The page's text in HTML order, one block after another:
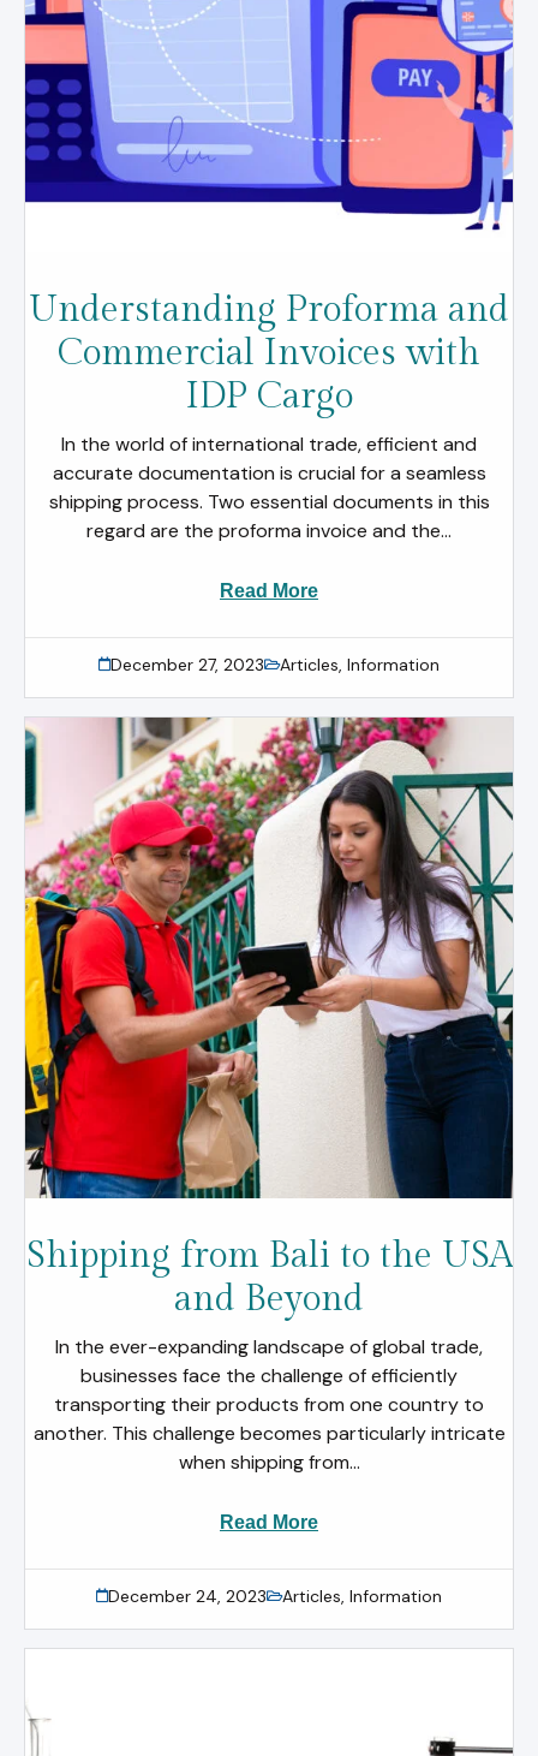
Understanding Proforma and
Commercial Invoices with
IDP Cargo
In the world of international trade, efficient and
accurate documentation is crucial for a seamless
shipping process. Two essential documents in this
regard are the proforma invoice and the...
Read More
December 27, 2023 Articles, Information
Shipping from Bali to the USA
and Beyond
In the ever-expanding landscape of global trade,
businesses face the challenge of efficiently
transporting their products from one country to
another. This challenge becomes particularly intricate
when shipping from...
Read More
December 24, 2023 Articles, Information